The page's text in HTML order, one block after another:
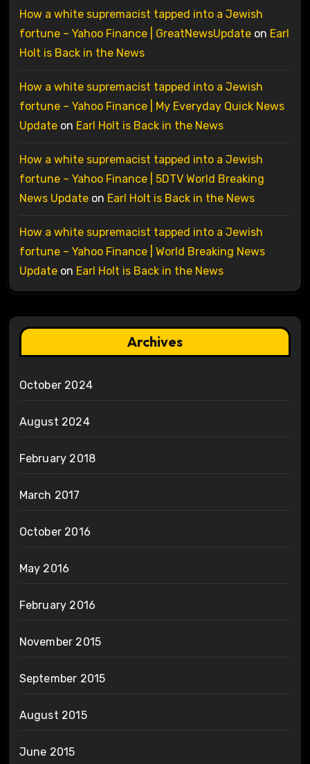
How a white supremacist tapped into a Jewish
fortune – Yahoo Finance | GreatNewsUpdateon Earl
Holt is Back in the News
How a white supremacist tapped into a Jewish
fortune – Yahoo Finance | My Everyday Quick News
Updateon Earl Holt is Back in the News
How a white supremacist tapped into a Jewish
fortune – Yahoo Finance | 5DTV World Breaking
News Updateon Earl Holt is Back in the News
How a white supremacist tapped into a Jewish
fortune – Yahoo Finance | World Breaking News
Updateon Earl Holt is Back in the News
Archives
October 2024
August 2024
February 2018
March 2017
October 2016
May 2016
February 2016
November 2015
September 2015
August 2015
June 2015